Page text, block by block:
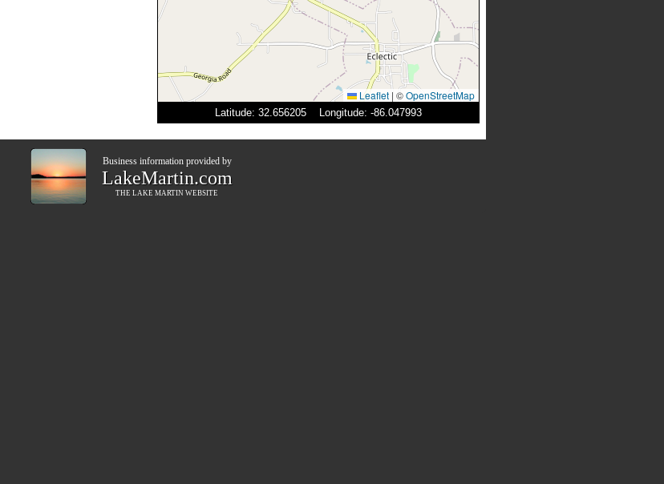
Leaflet | ©OpenStreetMap
Latitude: 32.656205 Longitude: -86.047993
Business information provided by
LakeMartin.com
THE LAKE MARTIN WEBSITE